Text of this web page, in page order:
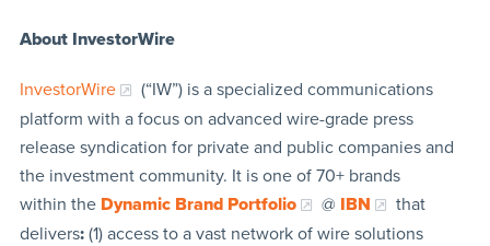
About InvestorWire
InvestorWire
(“IW”) is a specialized communications
platform with a focus on advanced wire-grade press
release syndication for private and public companies and
the investment community. It is one of 70+ brands
within the Dynamic Brand Portfolio @ IBN
that
delivers:(1) access to a vast network of wire solutions